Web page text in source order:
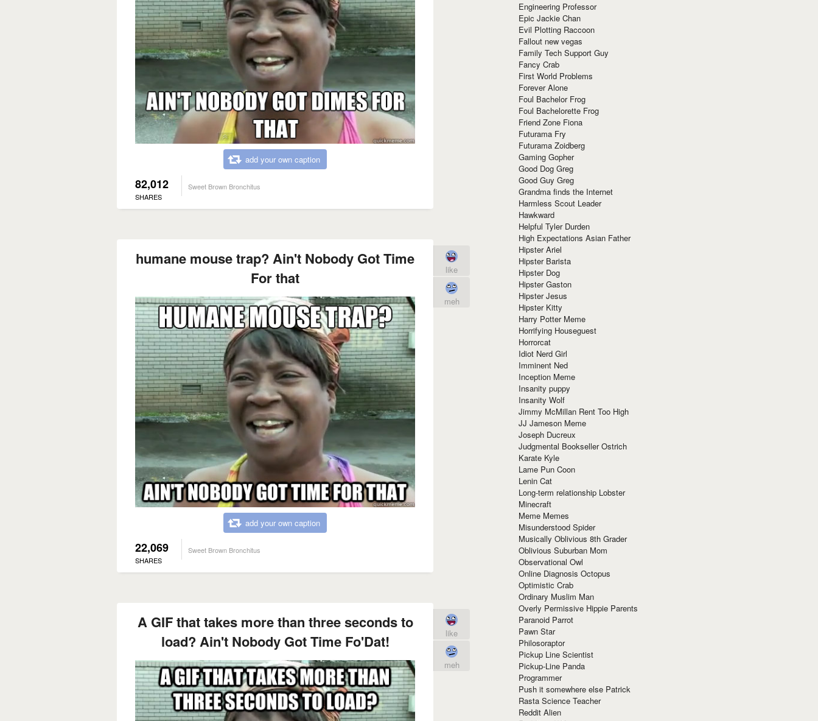
add your own caption
82,012
SHARES
Sweet Brown Bronchitus
humane mouse trap? Ain't Nobody Got Time
For that
add your own caption
22,069
SHARES
Sweet Brown Bronchitus
like
meh
A GIF that takes more than three seconds to
load? Ain't Nobody Got Time Fo'Dat!
like
meh
Engineering Professor
Epic Jackie Chan
Evil Plotting Raccoon
Fallout new vegas
Family Tech Support Guy
Fancy Crab
First World Problems
Forever Alone
Foul Bachelor Frog
Foul Bachelorette Frog
Friend Zone Fiona
Futurama Fry
Futurama Zoidberg
Gaming Gopher
Good Dog Greg
Good Guy Greg
Grandma finds the Internet
Harmless Scout Leader
Hawkward
Helpful Tyler Durden
High Expectations Asian Father
Hipster Ariel
Hipster Barista
Hipster Dog
Hipster Gaston
Hipster Jesus
Hipster Kitty
Harry Potter Meme
Horrifying Houseguest
Horrorcat
Idiot Nerd Girl
Imminent Ned
Inception Meme
Insanity puppy
Insanity Wolf
Jimmy McMillan Rent Too High
JJ Jameson Meme
Joseph Ducreux
Judgmental Bookseller Ostrich
Karate Kyle
Lame Pun Coon
Lenin Cat
Long-term relationship Lobster
Minecraft
Meme Memes
Misunderstood Spider
Musically Oblivious 8th Grader
Oblivious Suburban Mom
Observational Owl
Online Diagnosis Octopus
Optimistic Crab
Ordinary Muslim Man
Overly Permissive Hippie Parents
Paranoid Parrot
Pawn Star
Philosoraptor
Pickup Line Scientist
Pickup-Line Panda
Programmer
Push it somewhere else Patrick
Rasta Science Teacher
Reddit Alien